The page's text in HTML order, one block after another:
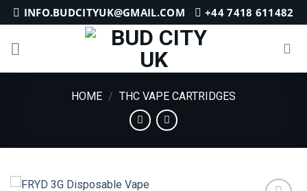
Skip
to
content
INFO.BUDCITYUK@GMAIL.COM +44 7418 611482
HOME / THC VAPE CARTRIDGES